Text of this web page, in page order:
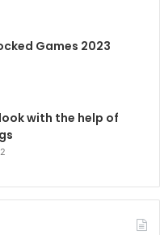
Games 2023
with the help of